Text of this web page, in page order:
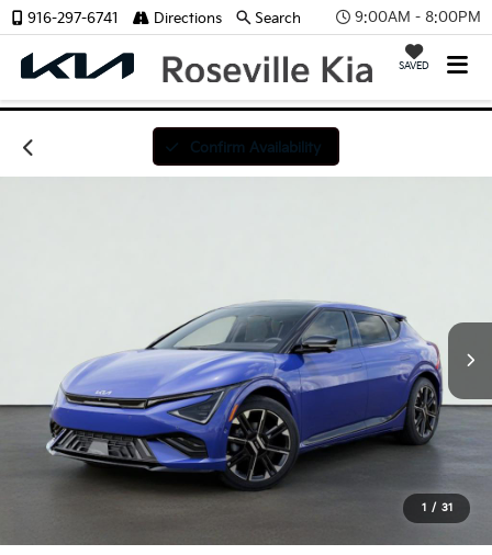
9:00AM - 8:00PM
SAVED
916-297-6741 Directions Search
Confirm Availability
1 / 31